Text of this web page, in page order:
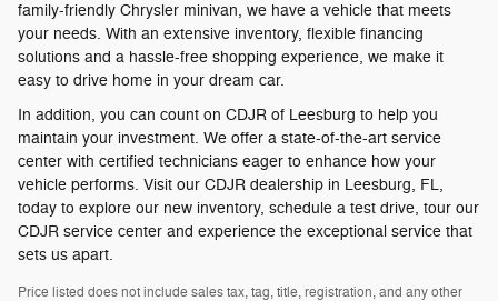
family-friendly Chrysler minivan, we have a vehicle that meets
your needs. With an extensive inventory, flexible financing
solutions and a hassle-free shopping experience, we make it
easy to drive home in your dream car.
In addition, you can count on CDJR of Leesburg to help you
maintain your investment. We offer a state-of-the-art service
center with certified technicians eager to enhance how your
vehicle performs. Visit our CDJR dealership in Leesburg, FL,
today to explore our new inventory, schedule a test drive, tour our
CDJR service center and experience the exceptional service that
sets us apart.
Price listed does not include sales tax, tag, title, registration, and any other